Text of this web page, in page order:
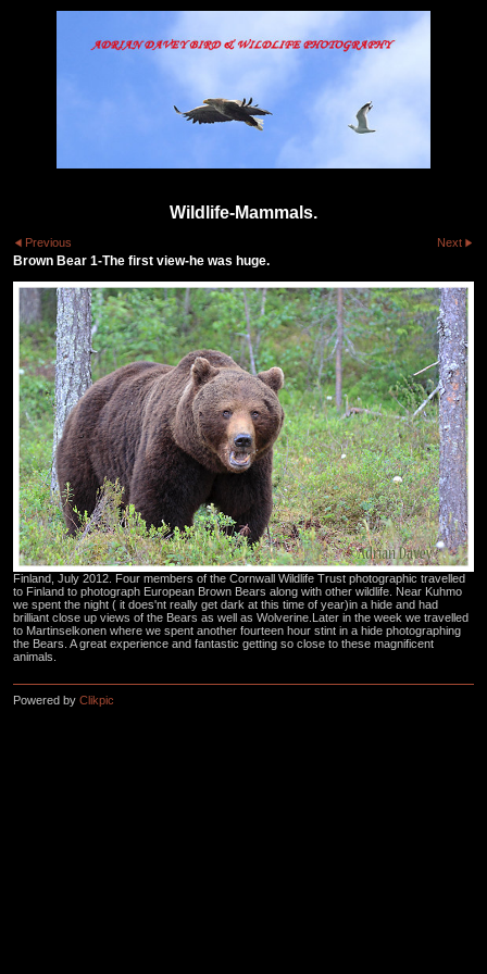
Wildlife-Mammals.
Previous Next
Brown Bear 1-The first view-he was huge.
Finland, July 2012. Four members of the Cornwall Wildlife Trust photographic travelled
to Finland to photograph European Brown Bears along with other wildlife. Near Kuhmo
we spent the night ( it does'nt really get dark at this time of year)in a hide and had
brilliant close up views of the Bears as well as Wolverine.Later in the week we travelled
to Martinselkonen where we spent another fourteen hour stint in a hide photographing
the Bears. A great experience and fantastic getting so close to these magnificent
animals.
Powered by Clikpic